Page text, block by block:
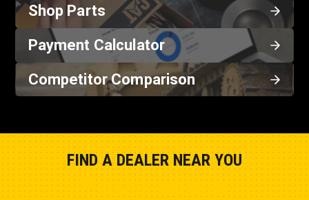
Shop Parts
Payment Calculator
Competitor Comparison
FIND A DEALER NEAR YOU